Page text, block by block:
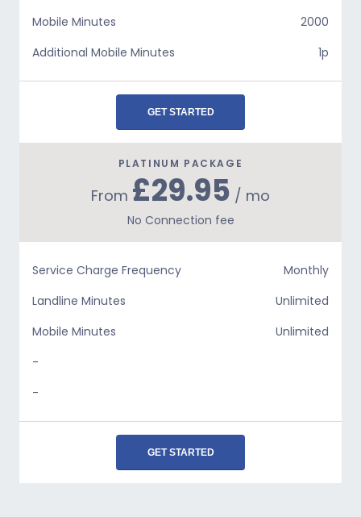
Mobile Minutes
2000
Additional Mobile Minutes
1p
GET STARTED
PLATINUM PACKAGE
From £29.95 / mo
No Connection fee
Service Charge Frequency
Monthly
Landline Minutes
Unlimited
Mobile Minutes
Unlimited
-
-
GET STARTED